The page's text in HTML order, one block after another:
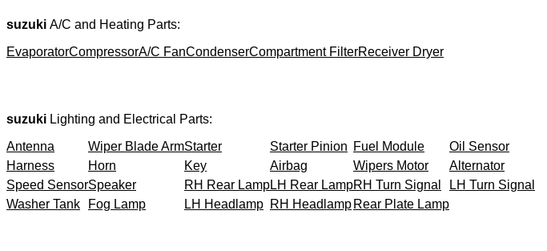
suzuki A/C and Heating Parts:
EvaporatorCompressorA/C FanCondenserCompartment FilterReceiver Dryer
suzuki Lighting and Electrical Parts:
Antenna
Wiper Blade ArmStarter Starter Pinion Fuel Module
Oil Sensor
Harness
Horn Key Airbag Wipers Motor
Alternator
Speed SensorSpeaker RH Rear LampLH Rear LampRH Turn Signal
LH Turn Signal
Washer Tank
Fog Lamp LH Headlamp RH Headlamp Rear Plate Lamp